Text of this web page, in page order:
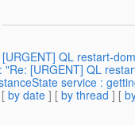
QL restart-
"Re: [URGENT] QL
service :
by date ] [ by thread ] [